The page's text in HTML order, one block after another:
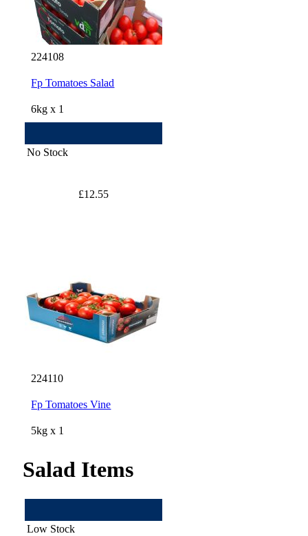
224108
Fp Tomatoes Salad
6kg x 1
No Stock
£12.55
224110
Fp Tomatoes Vine
5kg x 1
Salad Items
Low Stock